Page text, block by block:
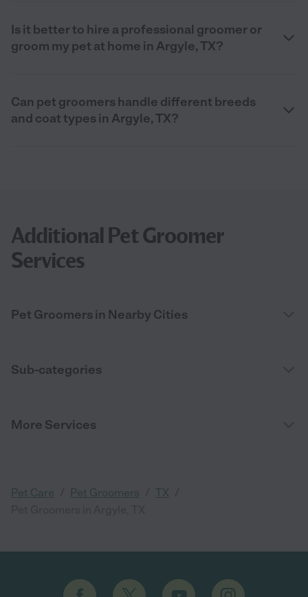
Is it better to hire a professional groomer or
groom my pet at home in Argyle, TX?
Can pet groomers handle different breeds
and coat types in Argyle, TX?
Additional Pet Groomer
Services
Pet Groomers in Nearby Cities
Sub-categories
More Services
Pet Care Pet Groomers TX